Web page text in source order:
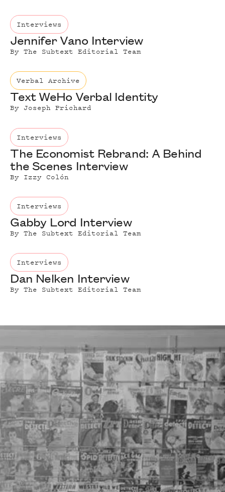
Interviews
Jennifer Vano Interview
ByThe Subtext Editorial Team
Verbal Archive
Text WeHo Verbal Identity
By Joseph Prichard
Interviews
The Economist Rebrand: A Behind
the Scenes Interview
By Izzy Colón
Interviews
Gabby Lord Interview
ByThe Subtext Editorial Team
Interviews
Dan Nelken Interview
ByThe Subtext Editorial Team